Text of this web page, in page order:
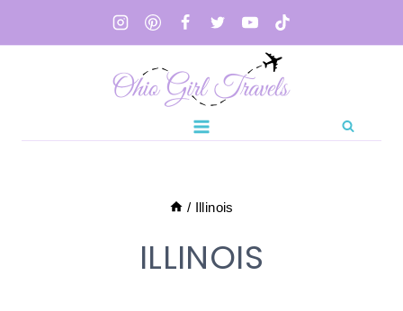
to
/ Illinois
ILLINOIS